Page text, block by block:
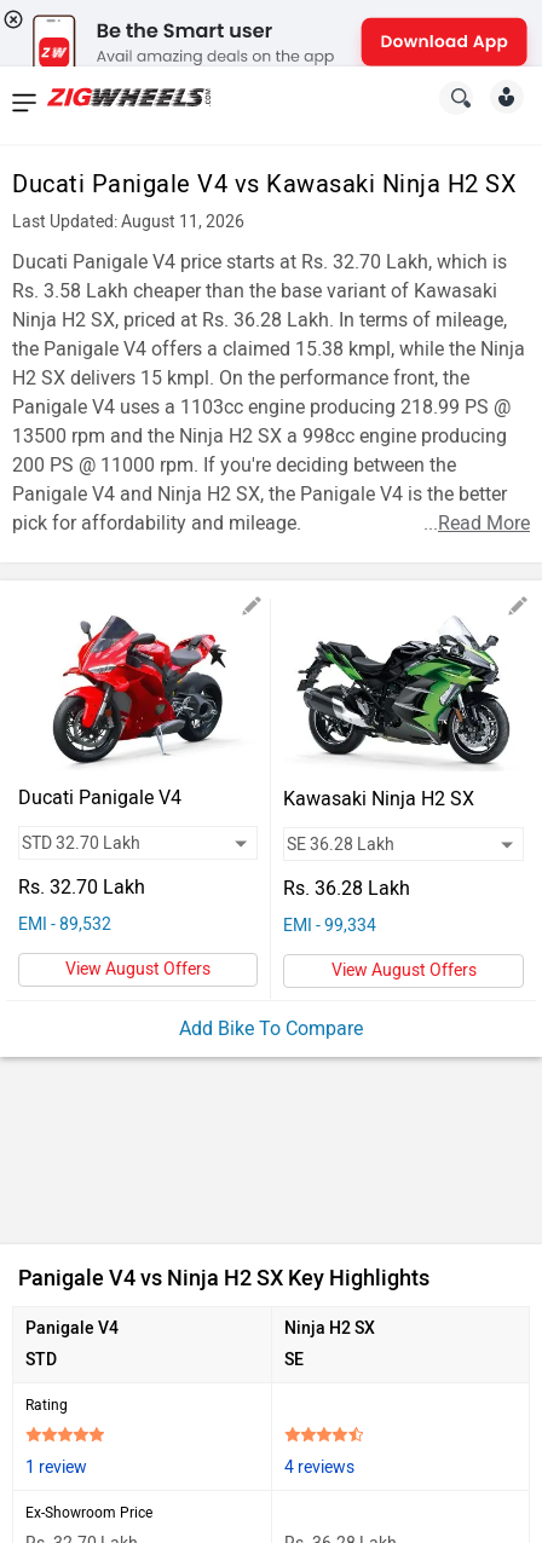
Ducati Panigale V4 vs Kawasaki Ninja H2 SX
Last Updated: August 11, 2026
Ducati Panigale V4 price starts at Rs. 32.70 Lakh, which is
Rs. 3.58 Lakh cheaper than the base variant of Kawasaki
Ninja H2 SX, priced at Rs. 36.28 Lakh. In terms of mileage,
the Panigale V4 offers a claimed 15.38 kmpl, while the Ninja
H2 SX delivers 15 kmpl. On the performance front, the
Panigale V4 uses a 1103cc engine producing 218.99 PS @
13500 rpm and the Ninja H2 SX a 998cc engine producing
200 PS @ 11000 rpm. If you're deciding between the
Panigale V4 and Ninja H2 SX, the Panigale V4 is the better
pick for affordability and mileage.
...Read More
Ducati Panigale V4
Rs. 32.70 Lakh
EMI - 89,532
View August Offers
Kawasaki Ninja H2 SX
Rs. 36.28 Lakh
EMI - 99,334
View August Offers
Add Bike To Compare
Panigale V4 vs Ninja H2 SX Key Highlights
Panigale V4
STD
Ninja H2 SX
SE
Rating
1 review 4 reviews
Ex-Showroom Price
News
New
Cars
New
Bikes
Scooters
Electric